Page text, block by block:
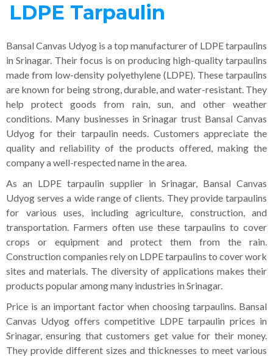
LDPE Tarpaulin
Bansal Canvas Udyog is a top manufacturer of LDPE tarpaulins
in Srinagar. Their focus is on producing high-quality tarpaulins
made from low-density polyethylene (LDPE). These tarpaulins
are known for being strong, durable, and water-resistant. They
help protect goods from rain, sun, and other weather
conditions. Many businesses in Srinagar trust Bansal Canvas
Udyog for their tarpaulin needs. Customers appreciate the
quality and reliability of the products offered, making the
company a well-respected name in the area.
As an LDPE tarpaulin supplier in Srinagar, Bansal Canvas
Udyog serves a wide range of clients. They provide tarpaulins
for various uses, including agriculture, construction, and
transportation. Farmers often use these tarpaulins to cover
crops or equipment and protect them from the rain.
Construction companies rely on LDPE tarpaulins to cover work
sites and materials. The diversity of applications makes their
products popular among many industries in Srinagar.
Price is an important factor when choosing tarpaulins. Bansal
Canvas Udyog offers competitive LDPE tarpaulin prices in
Srinagar, ensuring that customers get value for their money.
They provide different sizes and thicknesses to meet various